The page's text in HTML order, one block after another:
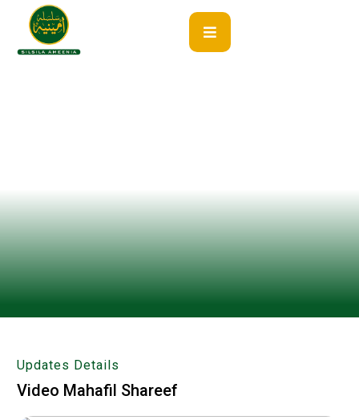
Updates Details
Video Mahafil Shareef